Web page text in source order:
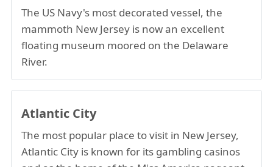
The US Navy's most decorated vessel, the
mammoth New Jersey is now an excellent
floating museum moored on the Delaware
River.
Atlantic City
The most popular place to visit in New Jersey,
Atlantic City is known for its gambling casinos